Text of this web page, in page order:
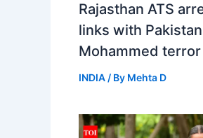
Rajasthan ATS
links with
Mohammed
INDIA / By Mehta D